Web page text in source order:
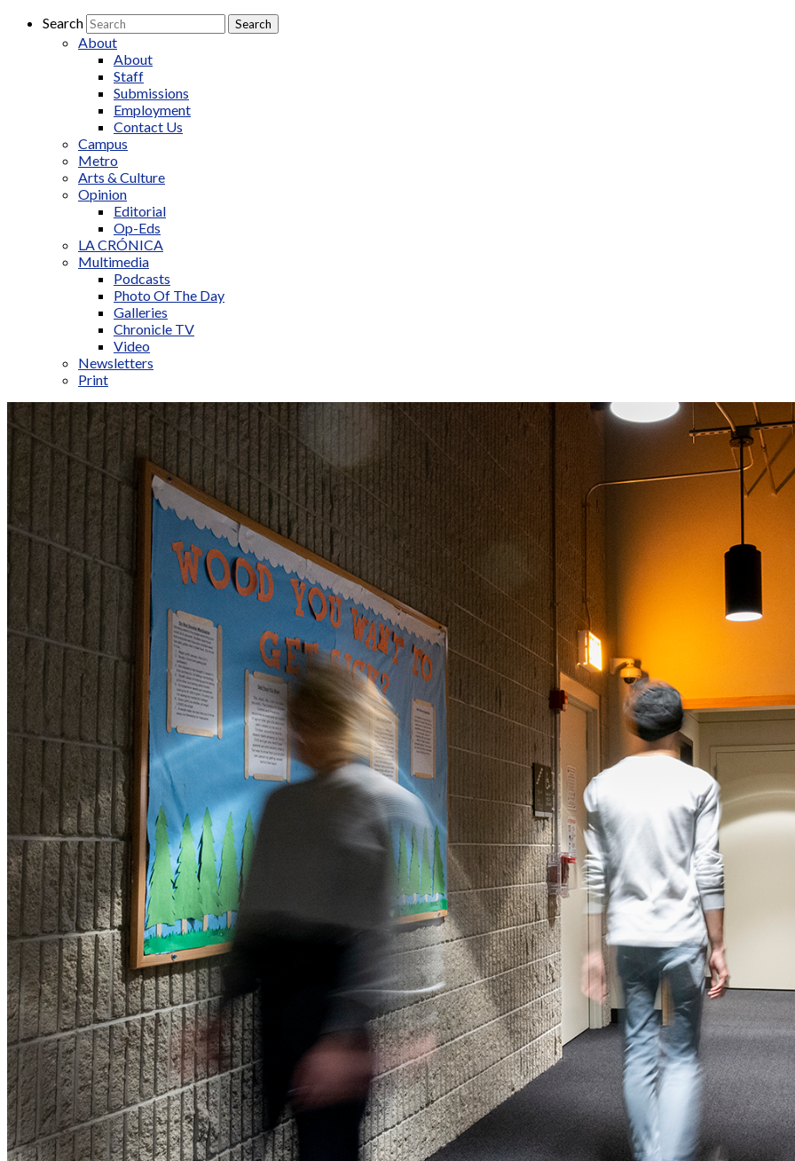
Search
About
About
Staff
Submissions
Employment
Contact Us
Campus
Metro
Arts & Culture
Opinion
Editorial
Op-Eds
LA CRÓNICA
Multimedia
Podcasts
Photo Of The Day
Galleries
Chronicle TV
Video
Newsletters
Print